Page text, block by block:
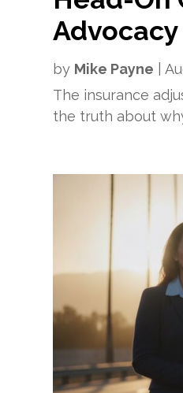
by Mike Payne |
The insurance
the truth about